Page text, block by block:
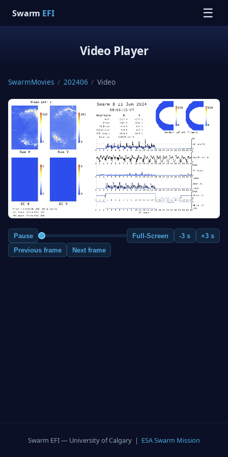
Swarm EFI ☰
Video Player
SwarmMovies / 202406 / Video
Pause Full-Screen -3 s
+3 s
Previous frame
Next frame
Swarm EFI — University of Calgary | ESA Swarm Mission